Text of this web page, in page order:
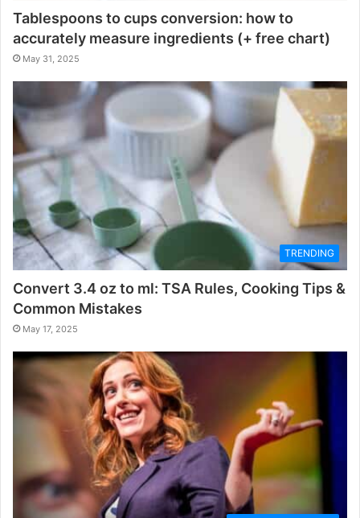
Tablespoons to cups conversion: how to
accurately measure ingredients (+ free chart)
May 31, 2025
TRENDING
Convert 3.4 oz to ml: TSA Rules, Cooking Tips &
Common Mistakes
May 17, 2025